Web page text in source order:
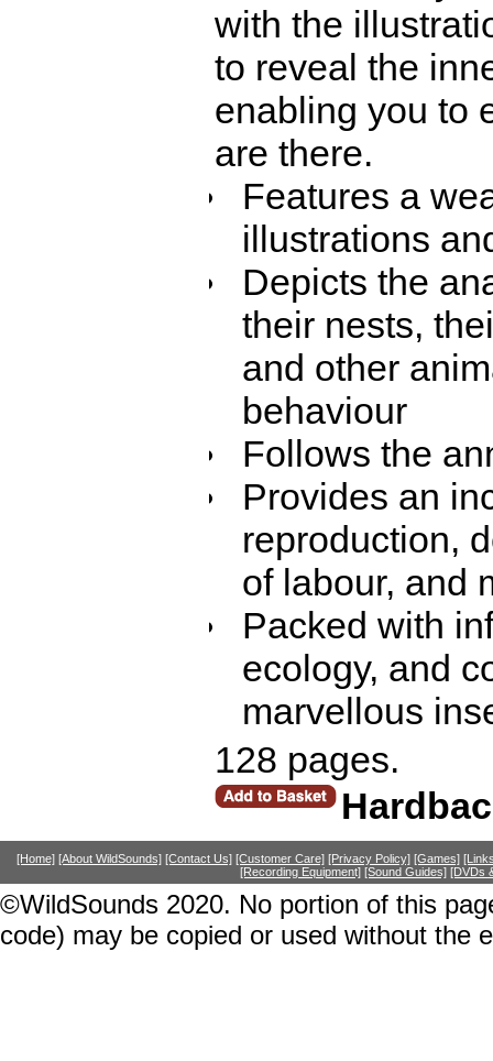
with the
to reveal the
enabling you to
are there.
Features a
illustrations
Depicts the
their nests,
and other
behaviour
Follows the
Provides an
reproduction,
of labour, and
Packed with
ecology, and
marvellous
128 pages.
[Home] [About WildSounds] [Contact Us] [Customer Care] [Privacy Policy] [Games]
[Recording Equipment] [Sound Guides] [DVDs
©WildSounds 2020. No portion of this
code) may be copied or used without the